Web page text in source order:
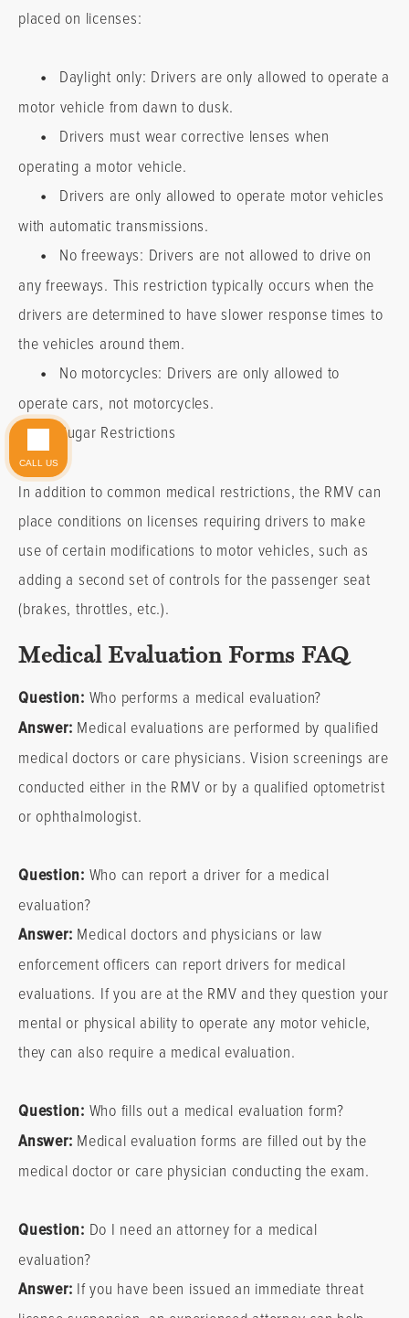
placed on licenses:
• Daylight only: Drivers are only allowed to operate a
motor vehicle from dawn to dusk.
• Drivers must wear corrective lenses when
operating a motor vehicle.
• Drivers are only allowed to operate motor vehicles
with automatic transmissions.
• No freeways: Drivers are not allowed to drive on
any freeways. This restriction typically occurs when the
drivers are determined to have slower response times to
the vehicles around them.
• No motorcycles: Drivers are only allowed to
operate cars, not motorcycles.
•Sugar Restrictions
In addition to common medical restrictions, the RMV can
place conditions on licenses requiring drivers to make
use of certain modifications to motor vehicles, such as
adding a second set of controls for the passenger seat
(brakes, throttles, etc.).
Medical Evaluation Forms FAQ
Question: Who performs a medical evaluation?
Answer: Medical evaluations are performed by qualified
medical doctors or care physicians. Vision screenings are
conducted either in the RMV or by a qualified optometrist
or ophthalmologist.
Question: Who can report a driver for a medical
evaluation?
Answer: Medical doctors and physicians or law
enforcement officers can report drivers for medical
evaluations. If you are at the RMV and they question your
mental or physical ability to operate any motor vehicle,
they can also require a medical evaluation.
Question: Who fills out a medical evaluation form?
Answer: Medical evaluation forms are filled out by the
medical doctor or care physician conducting the exam.
Question: Do I need an attorney for a medical
evaluation?
Answer: If you have been issued an immediate threat
CALL US
Do you have a matter with which our
lawyers can help you?
No Yes